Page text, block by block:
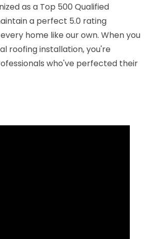
as a Top 500 Qualified
a perfect 5.0 rating
home like our own. When you
roofing installation, you're
who've perfected their